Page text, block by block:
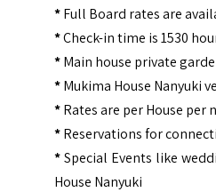
*Full Board rates are
*Check-in time is 1530
*Main house private
*Mukima House Nanyuki
*Rates are per House per
*Reservations for
*Special Events like
House Nanyuki